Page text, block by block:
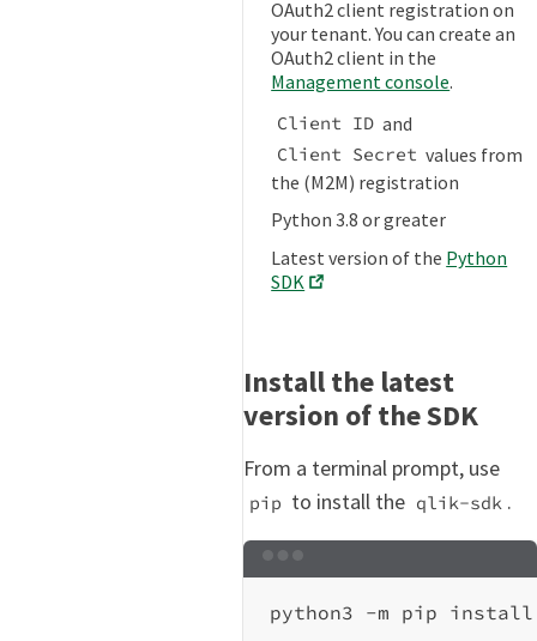
OAuth2 client registration on
your tenant. You can create an
OAuth2 client in the
Management console.
Client ID and
Client Secret values from
the (M2M) registration
Python 3.8 or greater
Latest version of the Python
SDK
Install the latest
version of the SDK
From a terminal prompt, use
pip to install the qlik-sdk .
python3 -m pip install